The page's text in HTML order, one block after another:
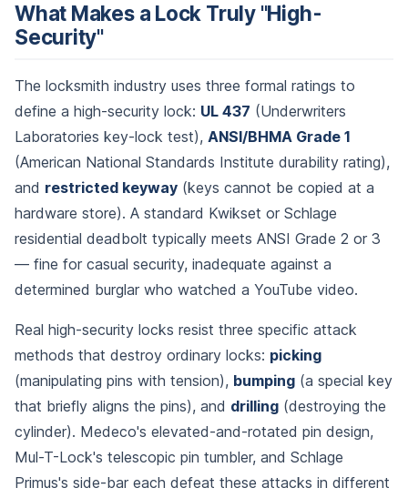
What Makes a Lock Truly "High-
Security"
The locksmith industry uses three formal ratings to
define a high-security lock: UL 437 (Underwriters
Laboratories key-lock test), ANSI/BHMA Grade 1
(American National Standards Institute durability rating),
and restricted keyway (keys cannot be copied at a
hardware store). A standard Kwikset or Schlage
residential deadbolt typically meets ANSI Grade 2 or 3
— fine for casual security, inadequate against a
determined burglar who watched a YouTube video.
Real high-security locks resist three specific attack
methods that destroy ordinary locks: picking
(manipulating pins with tension), bumping (a special key
that briefly aligns the pins), and drilling (destroying the
cylinder). Medeco's elevated-and-rotated pin design,
Mul-T-Lock's telescopic pin tumbler, and Schlage
Primus's side-bar each defeat these attacks in different